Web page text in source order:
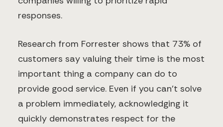
responses.
Research from Forrester shows that 73% of
customers say valuing their time is the most
important thing a company can do to
provide good service. Even if you can't solve
a problem immediately, acknowledging it
quickly demonstrates respect for the